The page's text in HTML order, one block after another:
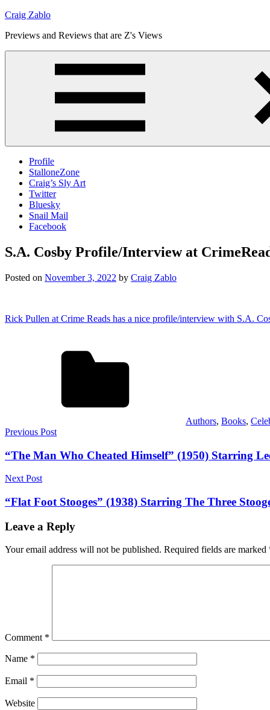
Skip
content
Craig Zablo
Previews and Reviews that are Z's Views
Profile
StalloneZone
Craig’s Sly Art
Twitter
Bluesky
Snail Mail
Facebook
S.A. Cosby Profile/Interview at
Posted on November 3, 2022 by Craig Zablo
Rick Pullen at Crime Reads has a nice profile/interview with S.A.
Authors, Books,
Post
navigation
Previous Post
“The Man Who Cheated Himself” (1950) Starring
Next Post
“Flat Foot Stooges” (1938) Starring The Three
Leave a Reply
Your email address will not be published. Required fields are marked
Comment *
Name *
Email *
Website